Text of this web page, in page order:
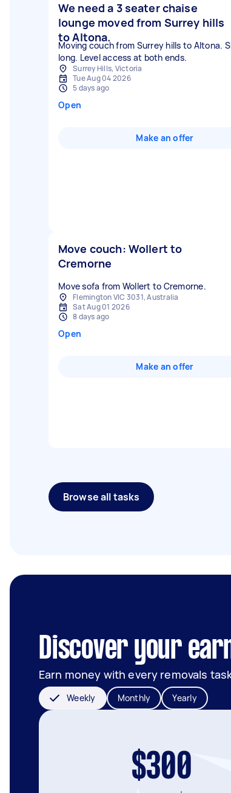
We need a 3 seater chaise
lounge moved from Surrey hills
to Altona.
Moving couch from Surrey hills to Altona.
long. Level access at both ends.
Surrey Hills, Victoria
Tue Aug 04 2026
5 days ago
Open
Make an offer
Move couch: Wollert to
Cremorne
Move sofa from Wollert to Cremorne.
Flemington VIC 3031, Australia
Sat Aug 01 2026
8 days ago
Open
Make an offer
Browse all tasks
Discover your
Earn money with every removals
Weekly Monthly Yearly
$300